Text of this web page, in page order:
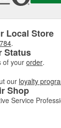
Local Store
.
Status
of your order.
our loyalty
Shop
Service